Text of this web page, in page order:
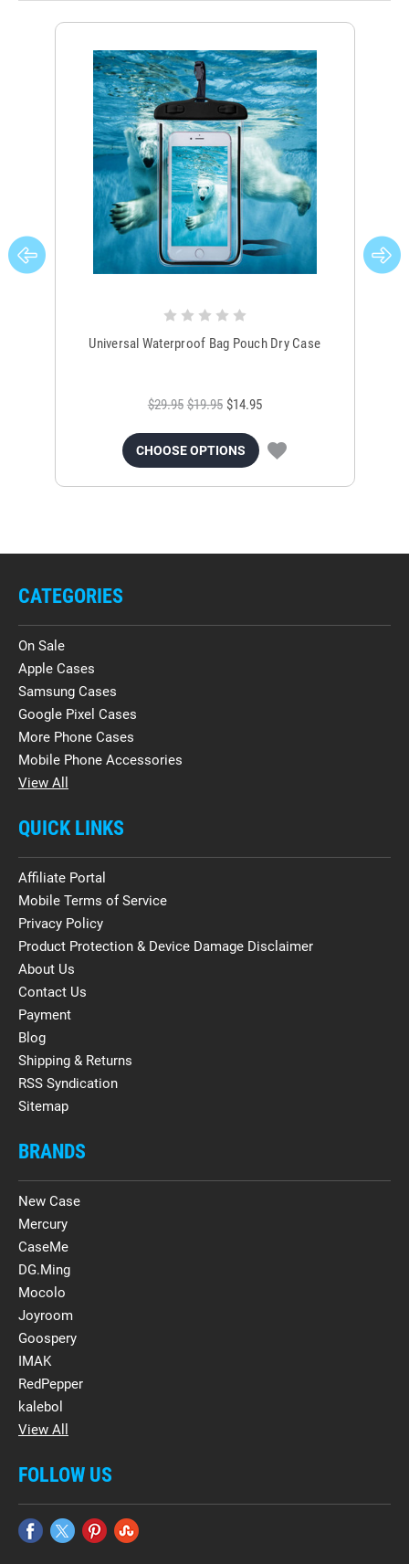
Universal Waterproof Bag Pouch Dry Case
$29.95 $19.95 $14.95
CHOOSE OPTIONS
CATEGORIES
On Sale
Apple Cases
Samsung Cases
Google Pixel Cases
More Phone Cases
Mobile Phone Accessories
View All
QUICK LINKS
Affiliate Portal
Mobile Terms of Service
Privacy Policy
Product Protection & Device Damage Disclaimer
About Us
Contact Us
Payment
Blog
Shipping & Returns
RSS Syndication
Sitemap
BRANDS
New Case
Mercury
CaseMe
DG.Ming
Mocolo
Joyroom
Goospery
IMAK
RedPepper
kalebol
View All
FOLLOW US